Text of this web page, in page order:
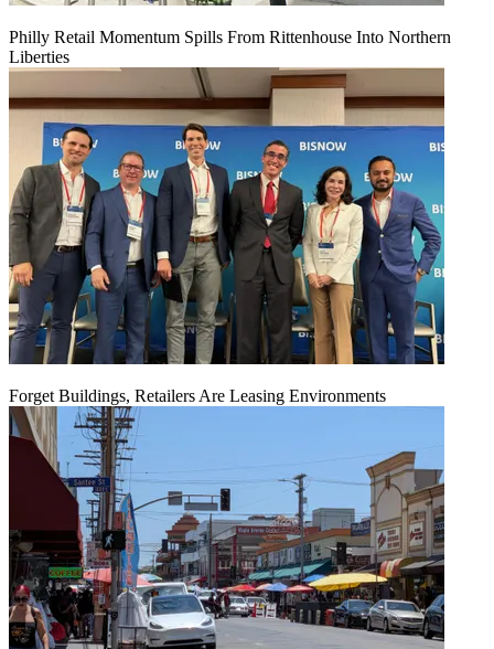
Philly Retail Momentum Spills From Rittenhouse Into Northern
Liberties
Forget Buildings, Retailers Are Leasing Environments